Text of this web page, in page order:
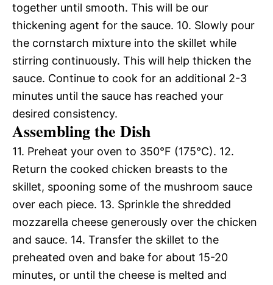
together until smooth. This will be our
thickening agent for the sauce. 10. Slowly pour
the cornstarch mixture into the skillet while
stirring continuously. This will help thicken the
sauce. Continue to cook for an additional 2-3
minutes until the sauce has reached your
desired consistency.
Assembling the Dish
11. Preheat your oven to 350°F (175°C). 12.
Return the cooked chicken breasts to the
skillet, spooning some of the mushroom sauce
over each piece. 13. Sprinkle the shredded
mozzarella cheese generously over the chicken
and sauce. 14. Transfer the skillet to the
preheated oven and bake for about 15-20
minutes, or until the cheese is melted and